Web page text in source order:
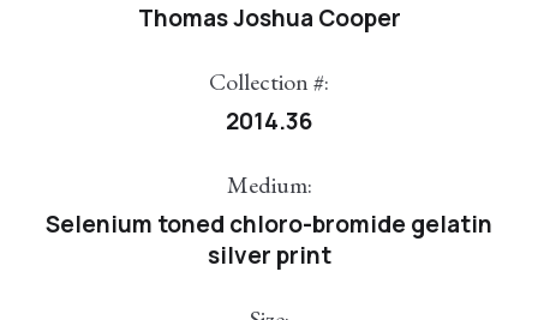
Thomas Joshua Cooper
Collection #:
2014.36
Medium:
Selenium toned chloro-bromide gelatin
silver print